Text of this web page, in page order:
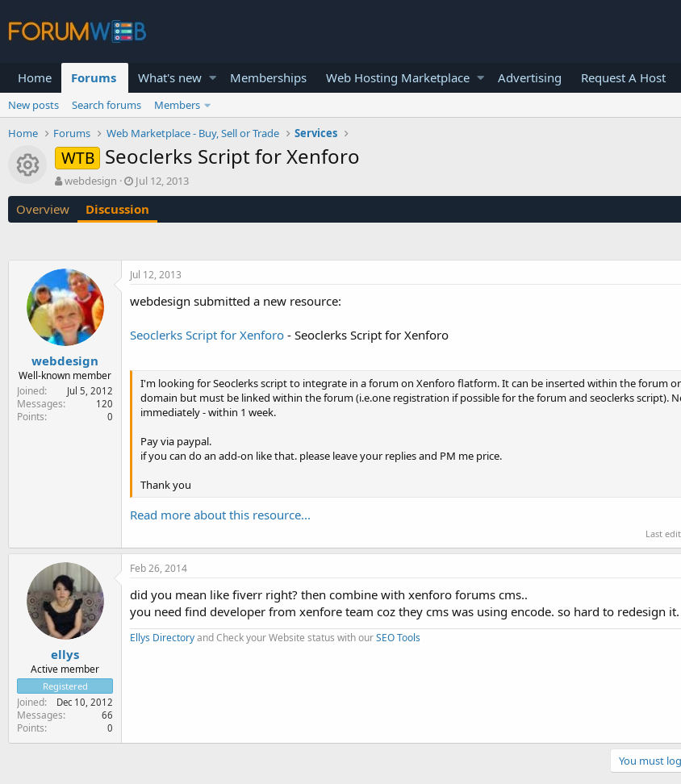
Home Forums What's new Memberships Web Hosting Marketplace Advertising Request A Host
New posts Search forums
Members
Home
Forums Web Marketplace - Buy, Sell or Trade Services
Resource icon
WTB Seoclerks Script for Xenforo
T
h
r
e
s
t
a
r
t
e
r
webdesign
S
t
a
r
a
t
e
Jul 12, 2013
Overview Discussion
webdesign
Well-known member
Joined
Jul 5, 2012
Messages 120
Points 0
Jul 12, 2013
webdesign submitted a new resource:
Seoclerks Script for Xenforo - Seoclerks Script for Xenforo
I'm looking for Seoclerks script to integrate in a forum on Xenforo flatform. It can be inserted within the forum
domain but must be linked within the forum (i.e.one registration if possible for the forum and seoclerks script).
immediately - within 1 week.
Pay via paypal.
if you can do an add-on like that. please leave your replies and PM me price.
Thank you
Read more about this resource...
Last
ellys
Active member
Registered
Joined Dec 10, 2012
Messages 66
Points 0
Feb 26, 2014
did you mean like fiverr right? then combine with xenforo forums cms..
you need find developer from xenfore team coz they cms was using encode. so hard to redesign it.
Ellys Directoryand Check your Website status with ourSEO Tools
You must